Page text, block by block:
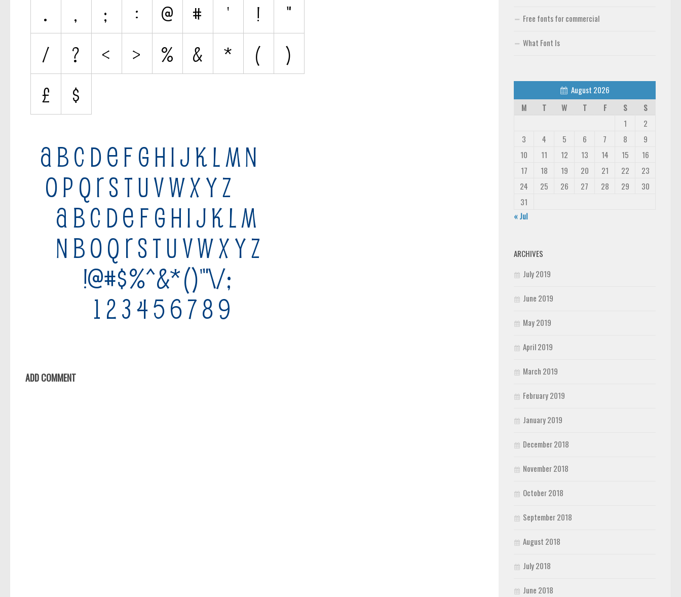
ADD COMMENT
Free fonts for commercial
What Font Is
August 2026
M
T W T F S
S
1
2
3
4 5 6 7 8
9
10
11 12 13 14 15
16
17
18 19 20 21 22
23
24
25 26 27 28 29
30
31
« Jul
ARCHIVES
July 2019
June 2019
May 2019
April 2019
March 2019
February 2019
January 2019
December 2018
November 2018
October 2018
September 2018
August 2018
July 2018
June 2018